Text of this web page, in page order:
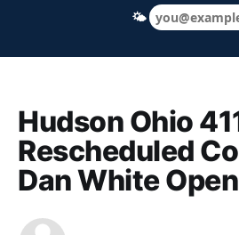
Hudson Ohio 411 —
Hudson Ohio
Rescheduled
Dan White
🌤